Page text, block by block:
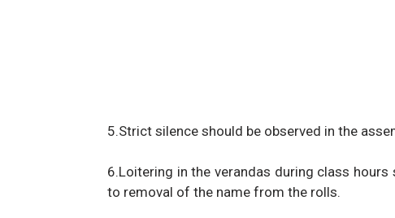
5.Strict silence should be observed in the
6.Loitering in the verandas during class
to removal of the name from the rolls.